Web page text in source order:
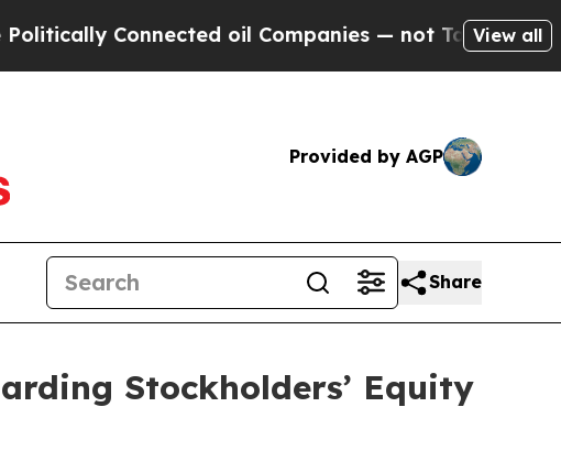
Connected oil Companies — not Taxpayers — the
View all
Provided by AGP
Share
Stockholders’ Equity